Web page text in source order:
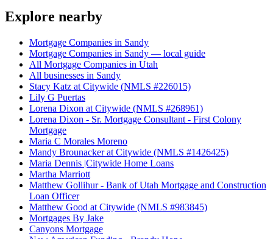
Explore nearby
Mortgage Companies in Sandy
Mortgage Companies in Sandy — local guide
All Mortgage Companies in Utah
All businesses in Sandy
Stacy Katz at Citywide (NMLS #226015)
Lily G Puertas
Lorena Dixon at Citywide (NMLS #268961)
Lorena Dixon - Sr. Mortgage Consultant - First Colony
Mortgage
Maria C Morales Moreno
Mandy Brounacker at Citywide (NMLS #1426425)
Maria Dennis |Citywide Home Loans
Martha Marriott
Matthew Gollihur - Bank of Utah Mortgage and Construction
Loan Officer
Matthew Good at Citywide (NMLS #983845)
Mortgages By Jake
Canyons Mortgage